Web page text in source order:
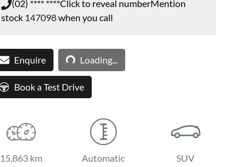
(02) **** ****Click to reveal numberMention
stock 147098when you call
EnquireLoading... Loading...
Book a Test Drive
15,863 km Automatic SUV